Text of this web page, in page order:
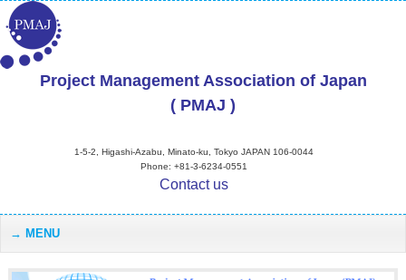
Project Management Association of Japan
( PMAJ )
1-5-2, Higashi-Azabu, Minato-ku, Tokyo JAPAN 106-0044
Phone: +81-3-6234-0551
Contact us
MENU